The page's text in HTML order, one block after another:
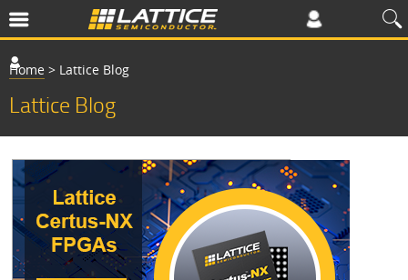
Home > Lattice Blog
Lattice Blog